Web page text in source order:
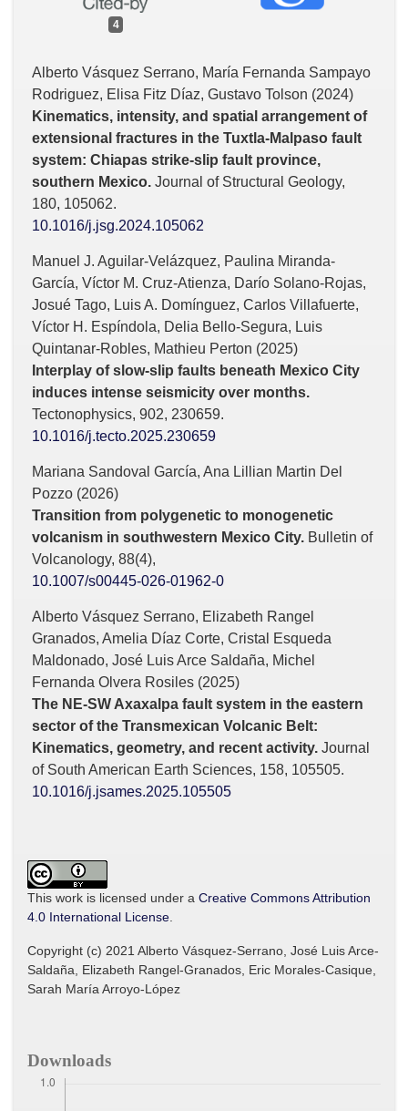
4
Alberto Vásquez Serrano, María Fernanda Sampayo
Rodriguez, Elisa Fitz Díaz, Gustavo Tolson (2024)
Kinematics, intensity, and spatial arrangement of
extensional fractures in the Tuxtla-Malpaso fault
system: Chiapas strike-slip fault province,
southern Mexico. Journal of Structural Geology,
180, 105062.
10.1016/j.jsg.2024.105062
Manuel J. Aguilar-Velázquez, Paulina Miranda-
García, Víctor M. Cruz-Atienza, Darío Solano-Rojas,
Josué Tago, Luis A. Domínguez, Carlos Villafuerte,
Víctor H. Espíndola, Delia Bello-Segura, Luis
Quintanar-Robles, Mathieu Perton (2025)
Interplay of slow-slip faults beneath Mexico City
induces intense seismicity over months.
Tectonophysics, 902, 230659.
10.1016/j.tecto.2025.230659
Mariana Sandoval García, Ana Lillian Martin Del
Pozzo (2026)
Transition from polygenetic to monogenetic
volcanism in southwestern Mexico City. Bulletin of
Volcanology, 88(4),
10.1007/s00445-026-01962-0
Alberto Vásquez Serrano, Elizabeth Rangel
Granados, Amelia Díaz Corte, Cristal Esqueda
Maldonado, José Luis Arce Saldaña, Michel
Fernanda Olvera Rosiles (2025)
The NE-SW Axaxalpa fault system in the eastern
sector of the Transmexican Volcanic Belt:
Kinematics, geometry, and recent activity. Journal
of South American Earth Sciences, 158, 105505.
10.1016/j.jsames.2025.105505
This work is licensed under a Creative Commons Attribution
4.0 International License
Copyright (c) 2021 Alberto Vásquez-Serrano, José Luis Arce-
Saldaña, Elizabeth Rangel-Granados, Eric Morales-Casique,
Sarah María Arroyo-López
Downloads